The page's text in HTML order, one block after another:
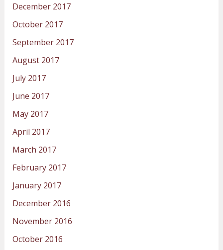
December 2017
October 2017
September 2017
August 2017
July 2017
June 2017
May 2017
April 2017
March 2017
February 2017
January 2017
December 2016
November 2016
October 2016